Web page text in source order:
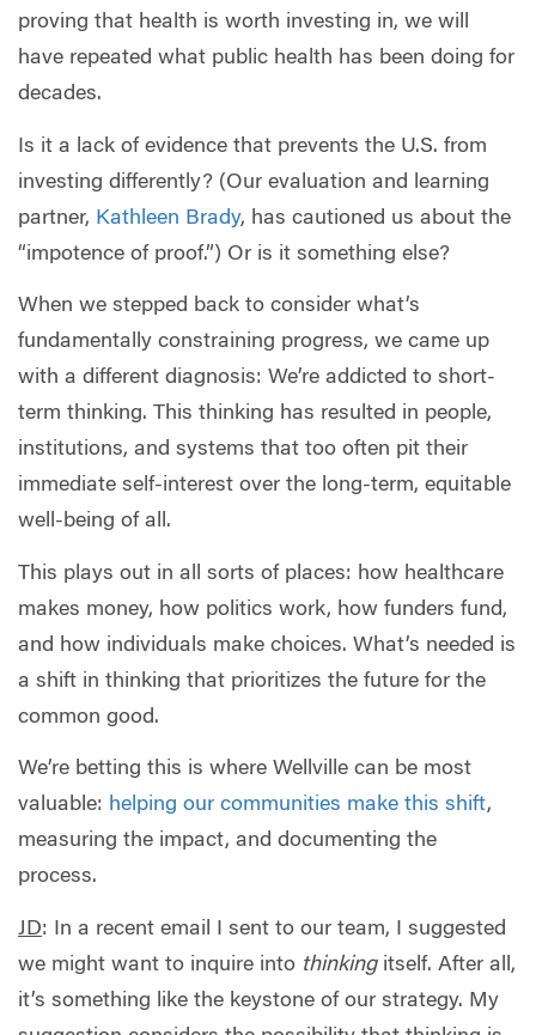
proving that health is worth investing in, we will
have repeated what public health has been doing for
decades.
Is it a lack of evidence that prevents the U.S. from
investing differently? (Our evaluation and learning
partner, Kathleen Brady, has cautioned us about the
“impotence of proof.”) Or is it something else?
When we stepped back to consider what’s
fundamentally constraining progress, we came up
with a different diagnosis: We’re addicted to short-
term thinking. This thinking has resulted in people,
institutions, and systems that too often pit their
immediate self-interest over the long-term, equitable
well-being of all.
This plays out in all sorts of places: how healthcare
makes money, how politics work, how funders fund,
and how individuals make choices. What’s needed is
a shift in thinking that prioritizes the future for the
common good.
We’re betting this is where Wellville can be most
valuable: helping our communities make this shift,
measuring the impact, and documenting the
process.
JD: In a recent email I sent to our team, I suggested
we might want to inquire into thinking itself. After all,
it’s something like the keystone of our strategy. My